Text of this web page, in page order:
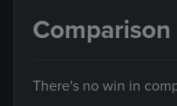
Comparison
There's no win in